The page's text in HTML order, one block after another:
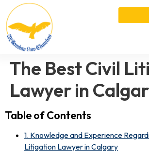
The Best Civil
Lawyer in
Table of Contents
1. Knowledge and Experience
Litigation Lawyer in Calgary